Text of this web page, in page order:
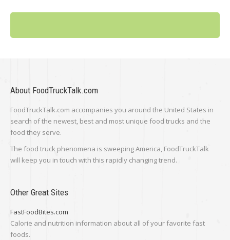
About FoodTruckTalk.com
FoodTruckTalk.com accompanies you around the United States in
search of the newest, best and most unique food trucks and the
food they serve.
The food truck phenomena is sweeping America, FoodTruckTalk
will keep you in touch with this rapidly changing trend.
Other Great Sites
FastFoodBites.com
Calorie and nutrition information about all of your favorite fast
foods.